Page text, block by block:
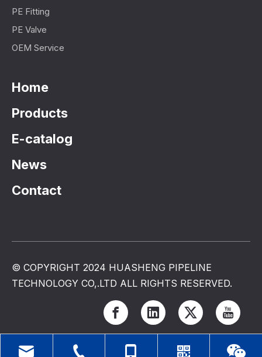
PE Fitting
PE Valve
OEM Service
Home
Products
E-catalog
News
Contact
© COPYRIGHT 2024 HUASHENG PIPELINE
TECHNOLOGY CO,.LTD ALL RIGHTS RESERVED.